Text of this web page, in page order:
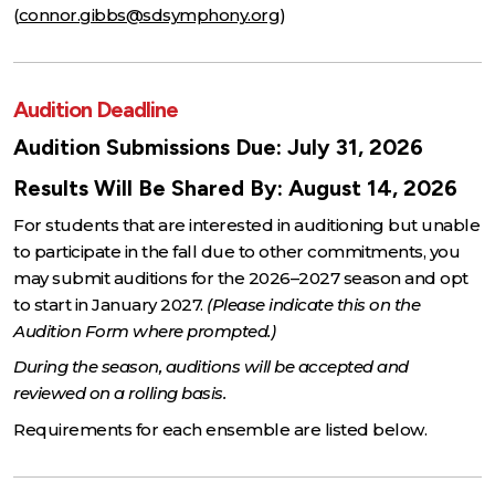
(connor.gibbs@sdsymphony.org)
Audition Deadline
Audition Submissions Due: July 31, 2026
Results Will Be Shared By: August 14, 2026
For students that are interested in auditioning but unable
to participate in the fall due to other commitments, you
may submit auditions for the 2026–2027 season and opt
to start in January 2027. (Please indicate this on the
Audition Form where prompted.)
During the season, auditions will be accepted and
reviewed on a rolling basis.
Requirements for each ensemble are listed below.